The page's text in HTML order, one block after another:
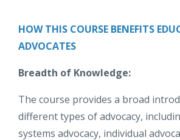
HOW THIS COURSE BENEFITS
ADVOCATES
Breadth of Knowledge:
The course provides a broad
different types of advocacy,
systems advocacy, individual